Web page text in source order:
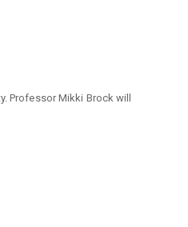
Professor Mikki Brock will